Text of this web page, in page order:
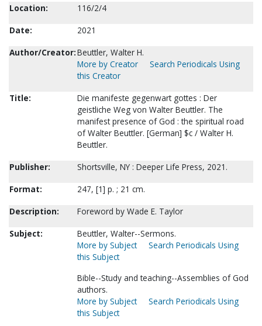
Location:
116/2/4
Date:
2021
Author/Creator:Beuttler, Walter H.
More by Creator
Search Periodicals Using
this Creator
Title:
Die manifeste gegenwart gottes : Der
geistliche Weg von Walter Beuttler. The
manifest presence of God : the spiritual road
of Walter Beuttler. [German] $c / Walter H.
Beuttler.
Publisher:
Shortsville, NY : Deeper Life Press, 2021.
Format:
247, [1] p. ; 21 cm.
Description:
Foreword by Wade E. Taylor
Subject:
Beuttler, Walter--Sermons.
More by Subject
Search Periodicals Using
this Subject
Bible--Study and teaching--Assemblies of God
authors.
More by Subject
Search Periodicals Using
this Subject